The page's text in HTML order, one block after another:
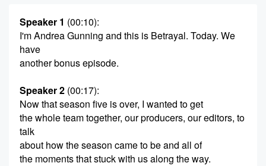
Speaker 1 (00:10):
I'm Andrea Gunning and this is Betrayal. Today. We
have
another bonus episode.
Speaker 2 (00:17):
Now that season five is over, I wanted to get
the whole team together, our producers, our editors, to
talk
about how the season came to be and all of
the moments that stuck with us along the way.